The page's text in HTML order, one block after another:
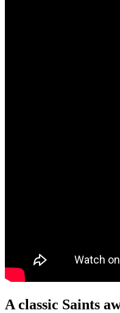
A classic Saints